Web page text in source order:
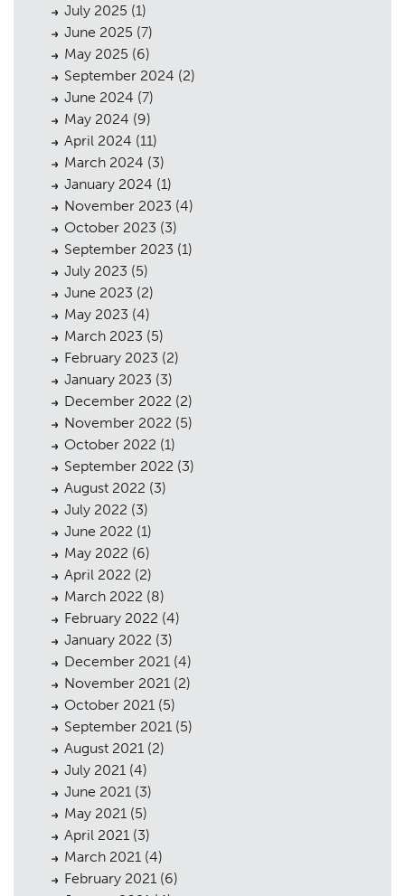
Public Access
The Team
Urban Musings
Contact
July 2025 (1)
June 2025 (7)
May 2025 (6)
September 2024 (2)
June 2024 (7)
May 2024 (9)
April 2024 (11)
March 2024 (3)
January 2024 (1)
November 2023 (4)
October 2023 (3)
September 2023 (1)
July 2023 (5)
June 2023 (2)
May 2023 (4)
March 2023 (5)
February 2023 (2)
January 2023 (3)
December 2022 (2)
November 2022 (5)
October 2022 (1)
September 2022 (3)
August 2022 (3)
July 2022 (3)
June 2022 (1)
May 2022 (6)
April 2022 (2)
March 2022 (8)
February 2022 (4)
January 2022 (3)
December 2021 (4)
November 2021 (2)
October 2021 (5)
September 2021 (5)
August 2021 (2)
July 2021 (4)
June 2021 (3)
May 2021 (5)
April 2021 (3)
March 2021 (4)
February 2021 (6)